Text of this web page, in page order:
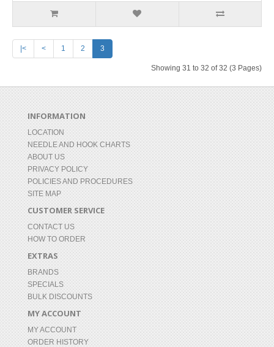
|< < 1 2 3
Showing 31 to 32 of 32 (3 Pages)
INFORMATION
LOCATION
NEEDLE AND HOOK CHARTS
ABOUT US
PRIVACY POLICY
POLICIES AND PROCEDURES
SITE MAP
CUSTOMER SERVICE
CONTACT US
HOW TO ORDER
EXTRAS
BRANDS
SPECIALS
BULK DISCOUNTS
MY ACCOUNT
MY ACCOUNT
ORDER HISTORY